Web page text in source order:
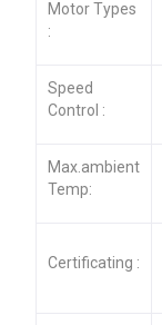
Motor Types
:
Speed
Control :
Max.ambient
Temp:
Certificating :